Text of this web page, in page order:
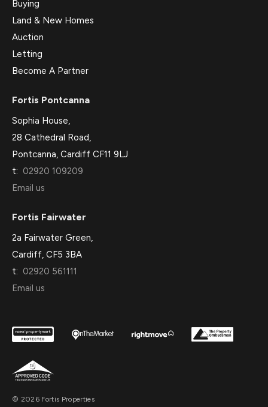
Buying
Land & New Homes
Auction
Letting
Become A Partner
Fortis Pontcanna
Sophia House,
28 Cathedral Road,
Pontcanna, Cardiff CF11 9LJ
t: 02920 109209
Email us
Fortis Fairwater
2a Fairwater Green,
Cardiff, CF5 3BA
t: 02920 561111
Email us
© 2026 Fortis Properties